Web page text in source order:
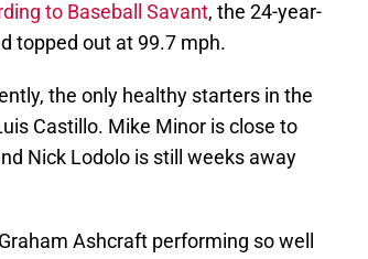
to Baseball Savant, the 24-year-
topped out at 99.7 mph.
the only healthy starters in the
Castillo. Mike Minor is close to
Nick Lodolo is still weeks away
Ashcraft performing so well